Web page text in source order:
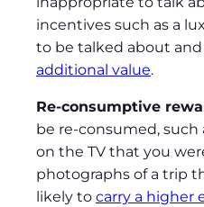
incentives such as a
to be talked about
additional value.
Re-consumptive
be re-consumed,
on the TV that you
photographs of a trip
likely to carry a higher